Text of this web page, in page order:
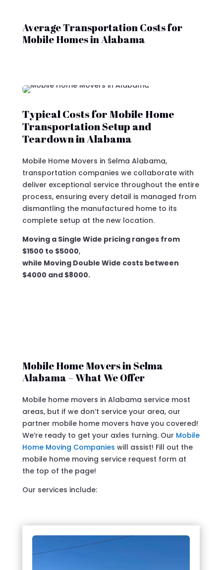
Average Transportation Costs for
Mobile Homes in Alabama
Typical Costs for Mobile Home
Transportation Setup and
Teardown in Alabama
Mobile Home Movers in Selma Alabama,
transportation companies we collaborate with
deliver exceptional service throughout the entire
process, ensuring every detail is managed from
dismantling the manufactured home to its
complete setup at the new location.
Moving a Single Wide pricing ranges from
$1500 to $5000,
while Moving Double Wide costs between
$4000 and $8000.
Mobile Home Movers in Selma
Alabama – What We Offer
Mobile home movers in Alabama service most
areas, but if we don’t service your area, our
partner mobile home movers have you covered!
We’re ready to get your axles turning. Our Mobile
Home Moving Companies will assist! Fill out the
mobile home moving service request form at
the top of the page!
Our services include: